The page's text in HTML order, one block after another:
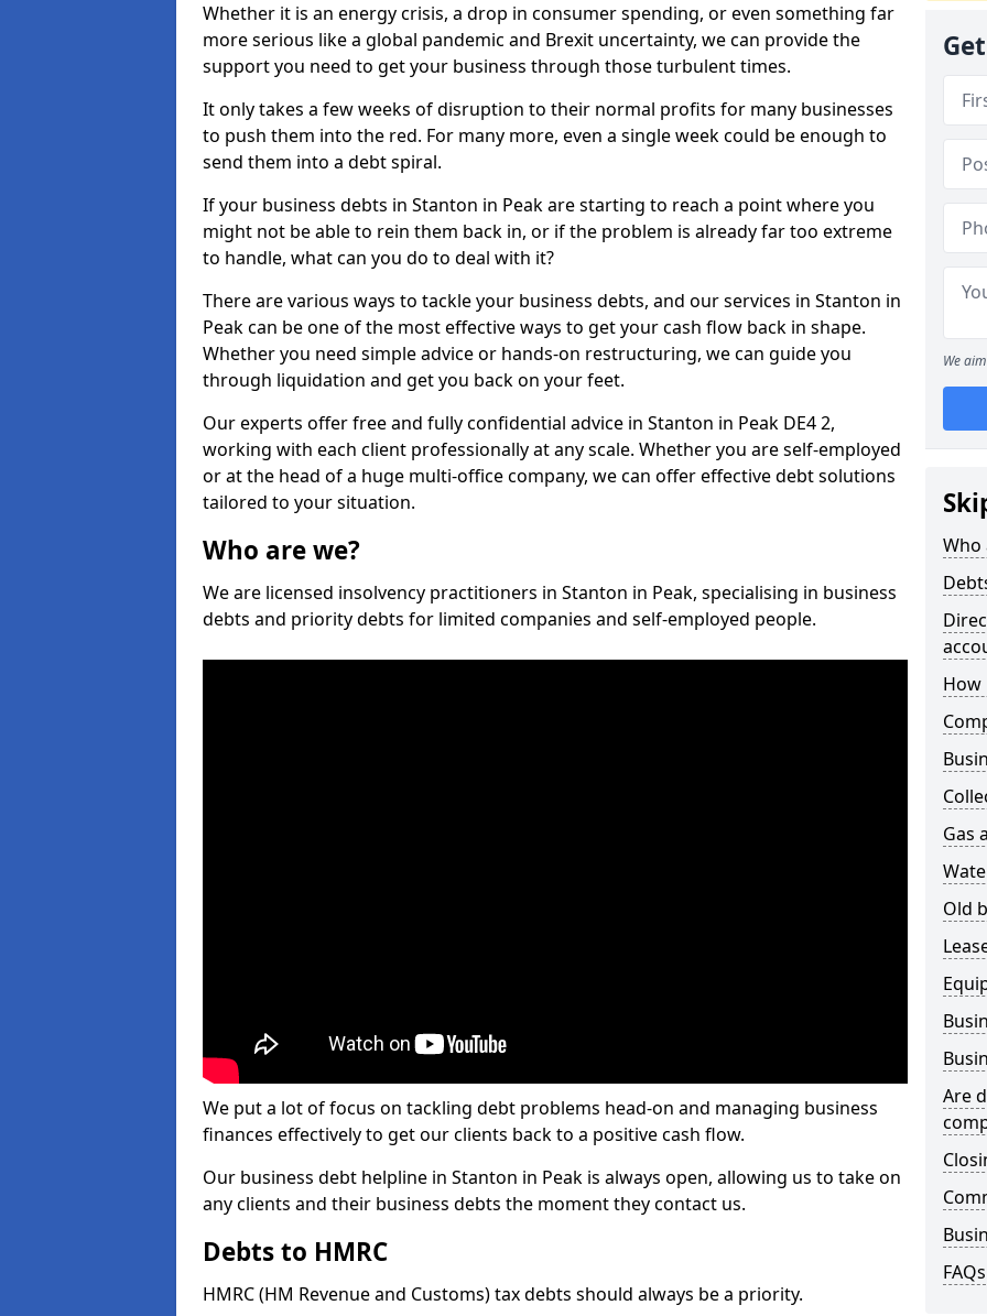
Whether it is an energy crisis, a drop in consumer spending, or even something far
more serious like a global pandemic and Brexit uncertainty, we can provide the
support you need to get your business through those turbulent times.
It only takes a few weeks of disruption to their normal profits for many businesses
to push them into the red. For many more, even a single week could be enough to
send them into a debt spiral.
If your business debts in Stanton in Peak are starting to reach a point where you
might not be able to rein them back in, or if the problem is already far too extreme
to handle, what can you do to deal with it?
There are various ways to tackle your business debts, and our services in Stanton in
Peak can be one of the most effective ways to get your cash flow back in shape.
Whether you need simple advice or hands-on restructuring, we can guide you
through liquidation and get you back on your feet.
Our experts offer free and fully confidential advice in Stanton in Peak DE4 2,
working with each client professionally at any scale. Whether you are self-employed
or at the head of a huge multi-office company, we can offer effective debt solutions
tailored to your situation.
Who are we?
We are licensed insolvency practitioners in Stanton in Peak, specialising in business
debts and priority debts for limited companies and self-employed people.
We put a lot of focus on tackling debt problems head-on and managing business
finances effectively to get our clients back to a positive cash flow.
Our business debt helpline in Stanton in Peak is always open, allowing us to take on
any clients and their business debts the moment they contact us.
Debts to HMRC
HMRC (HM Revenue and Customs) tax debts should always be a priority.
We
Who
How
Gas
Old
Are
FAQs